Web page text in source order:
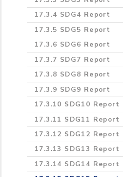
SDG4 Report
SDG5 Report
SDG6 Report
SDG7 Report
SDG8 Report
SDG9 Report
SDG10 Report
SDG11 Report
SDG12 Report
SDG13 Report
SDG14 Report
gathering for SDG
17.2.4 "Collaboration
17.2.5 Collaboration
17.3.4 SDG4 Report
17.3.5 SDG5 Report
17.3.6 SDG6 Report
17.3.7 SDG7 Report
17.3.8 SDG8 Report
17.3.9 SDG9 Report
17.3.10 SDG10 Report
17.3.11 SDG11 Report
17.3.12 SDG12 Report
17.3.13 SDG13 Report
17.3.14 SDG14 Report